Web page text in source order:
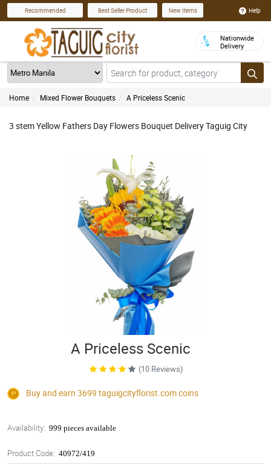
Recommended Best Seller Product New Items Help
Nationwide
Delivery
Home Mixed Flower Bouquets A Priceless Scenic
3 stem Yellow Fathers Day Flowers Bouquet Delivery Taguig City
A Priceless Scenic
(10 Reviews)
Buy and earn 3699 taguigcityflorist.comcoins
Availability: 999 pieces available
Product Code: 40972/419